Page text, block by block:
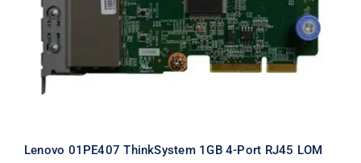
Port RJ45 LOM Adapter
Lenovo 01PE407 ThinkSystem 1GB 4-Port RJ45 LOM